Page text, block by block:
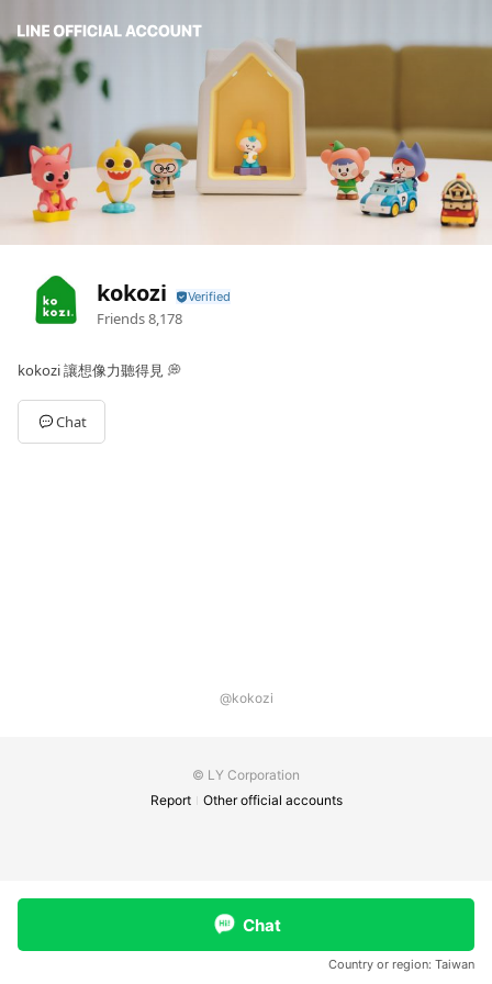
kokozi
Friends8,178
kokozi 讓想像力聽得見 💭
Chat
@kokozi
© LY Corporation
Report
Other official accounts
Chat
Country or region: Taiwan